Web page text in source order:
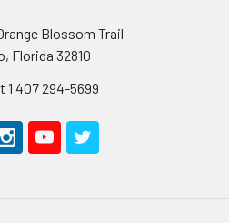
Blossom Trail
Florida 32810
1 407 294-5699